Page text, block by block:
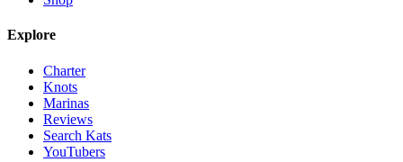
Explore
Charter
Knots
Marinas
Reviews
Search Kats
YouTubers